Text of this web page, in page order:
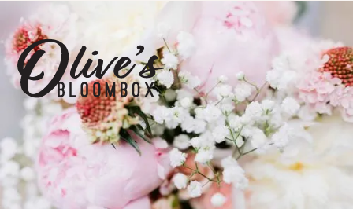
Florals
Shop Bloombox
Workshops
Private Workshops